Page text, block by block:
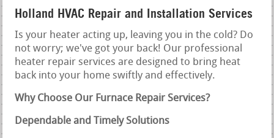
Holland HVAC Repair and Installation Services
Is your heater acting up, leaving you in the cold? Do
not worry; we've got your back! Our professional
heater repair services are designed to bring heat
back into your home swiftly and effectively.
Why Choose Our Furnace Repair Services?
Dependable and Timely Solutions